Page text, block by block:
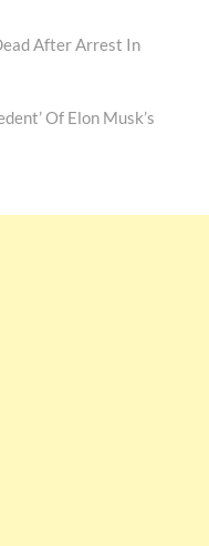
After Arrest In
Of Elon Musk’s